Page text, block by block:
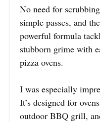
No need for
simple passes, and
powerful formula
stubborn grime with
pizza ovens.
I was especially
It’s designed for
outdoor BBQ grill,